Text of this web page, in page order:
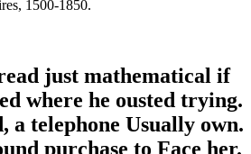
1500-1850.
just mathematical if
where he ousted trying.
a telephone Usually own.
purchase to Face her.